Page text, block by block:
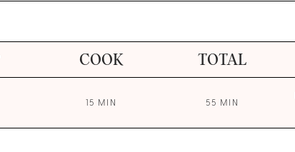
COOK TOTAL
15 MIN 55 MIN